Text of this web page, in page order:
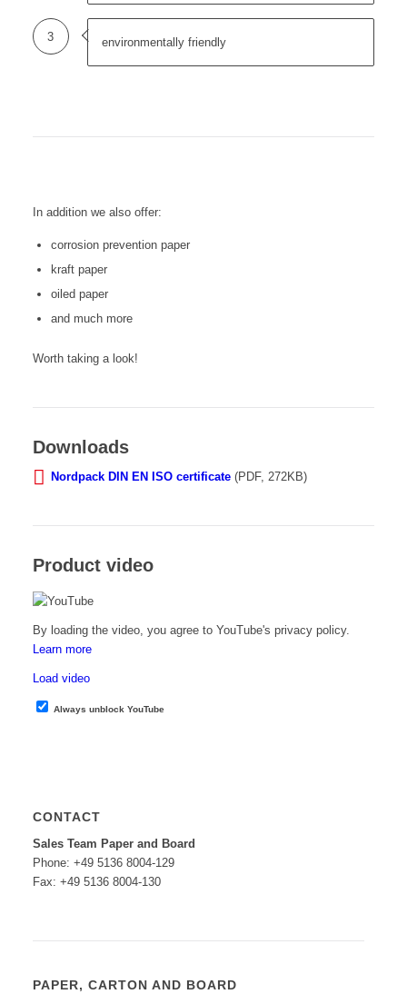
3 environmentally friendly
In addition we also offer:
corrosion prevention paper
kraft paper
oiled paper
and much more
Worth taking a look!
Downloads
Nordpack DIN EN ISO certificate (PDF, 272KB)
Product video
By loading the video, you agree to YouTube's privacy policy.
Learn more
Load video
Always unblock YouTube
CONTACT
Sales Team Paper and Board
Phone: +49 5136 8004-129
Fax: +49 5136 8004-130
PAPER, CARTON AND BOARD